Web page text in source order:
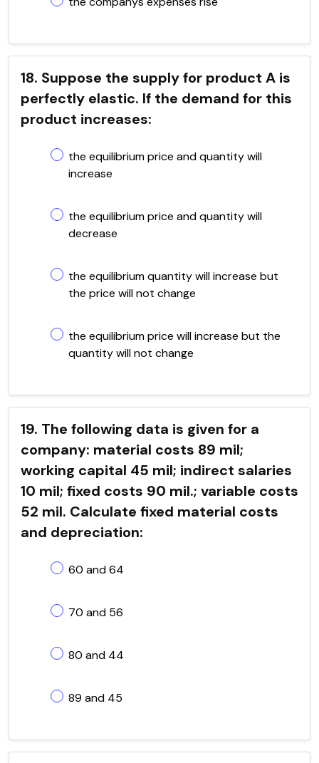
18. Suppose the supply for product A is
perfectly elastic. If the demand for this
product increases:
the equilibrium price and quantity will
increase
the equilibrium price and quantity will
decrease
the equilibrium quantity will increase but
the price will not change
the equilibrium price will increase but the
quantity will not change
19. The following data is given for a
company: material costs 89 mil;
working capital 45 mil; indirect salaries
10 mil; fixed costs 90 mil.; variable costs
52 mil. Calculate fixed material costs
and depreciation:
60 and 64
70 and 56
80 and 44
89 and 45